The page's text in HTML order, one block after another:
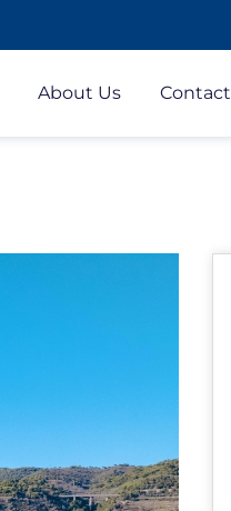
About Us Contact